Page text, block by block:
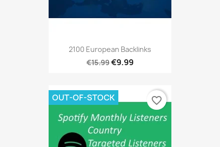
2100 European Backlinks
€15.99€9.99
OUT-OF-STOCK favorite_border